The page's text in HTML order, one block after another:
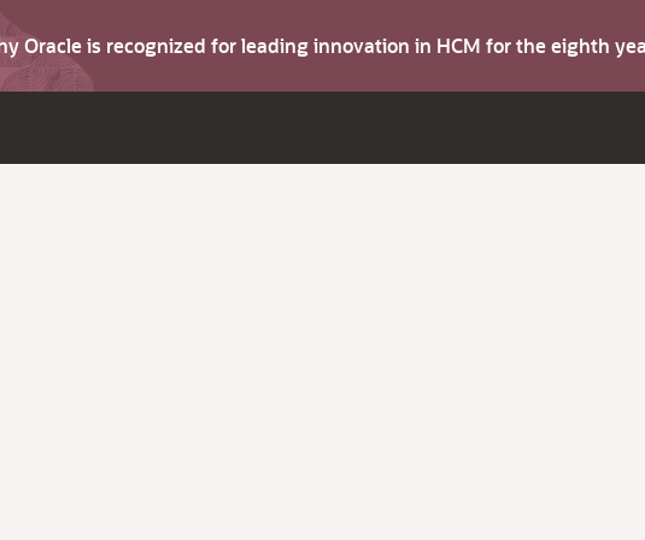
Oracle is recognized for leading innovation in HCM for the eighth